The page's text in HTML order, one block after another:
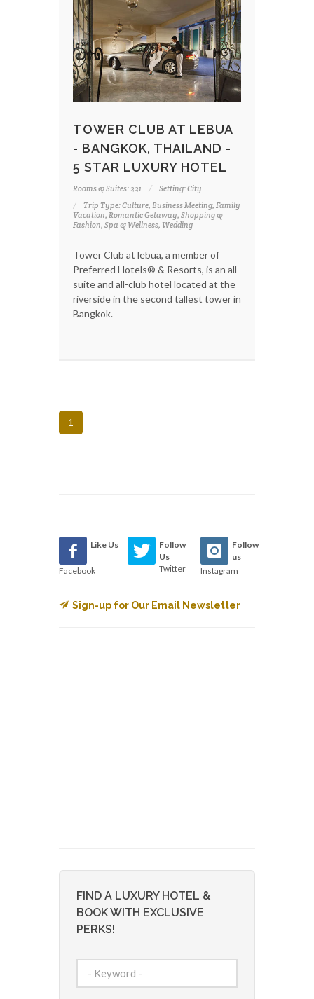
TOWER CLUB AT LEBUA
- BANGKOK, THAILAND -
5 STAR LUXURY HOTEL
Rooms & Suites: 221
Setting: City
Trip Type: Culture, Business Meeting, Family
Vacation, Romantic Getaway, Shopping &
Fashion, Spa & Wellness, Wedding
Tower Club at lebua, a member of
Preferred Hotels® & Resorts, is an all-
suite and all-club hotel located at the
riverside in the second tallest tower in
Bangkok.
1
Like Us
Facebook
Follow
Us
Twitter
Follow
us
Instagram
Sign-up for Our Email Newsletter
FIND A LUXURY HOTEL &
BOOK WITH EXCLUSIVE
PERKS!